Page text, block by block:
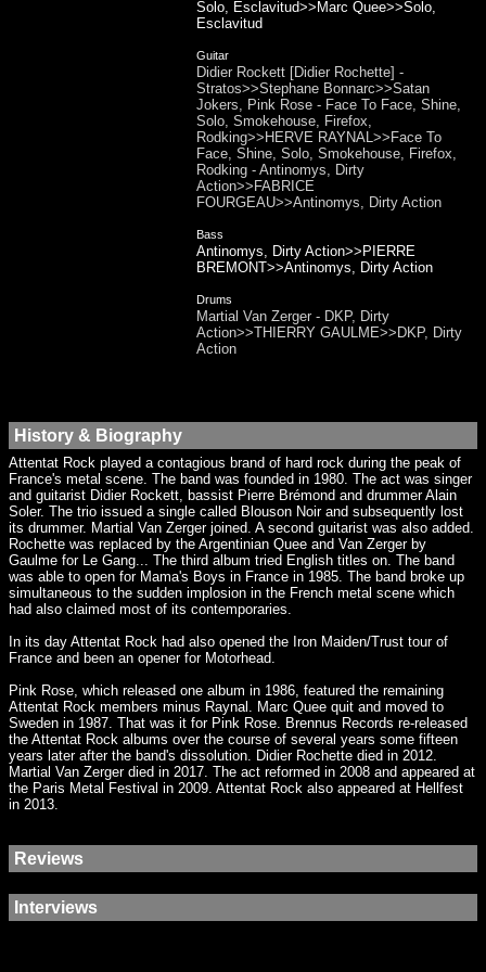
Solo, Esclavitud>>Marc Quee>>Solo,
Esclavitud
Guitar
Didier Rockett [Didier Rochette] -
Stratos>>Stephane Bonnarc>>Satan
Jokers, Pink Rose - Face To Face, Shine,
Solo, Smokehouse, Firefox,
Rodking>>HERVE RAYNAL>>Face To
Face, Shine, Solo, Smokehouse, Firefox,
Rodking - Antinomys, Dirty
Action>>FABRICE
FOURGEAU>>Antinomys, Dirty Action
Bass
Antinomys, Dirty Action>>PIERRE
BREMONT>>Antinomys, Dirty Action
Drums
Martial Van Zerger - DKP, Dirty
Action>>THIERRY GAULME>>DKP, Dirty
Action
History & Biography
Attentat Rock played a contagious brand of hard rock during the peak of
France's metal scene. The band was founded in 1980. The act was singer
and guitarist Didier Rockett, bassist Pierre Brémond and drummer Alain
Soler. The trio issued a single called Blouson Noir and subsequently lost
its drummer. Martial Van Zerger joined. A second guitarist was also added.
Rochette was replaced by the Argentinian Quee and Van Zerger by
Gaulme for Le Gang... The third album tried English titles on. The band
was able to open for Mama's Boys in France in 1985. The band broke up
simultaneous to the sudden implosion in the French metal scene which
had also claimed most of its contemporaries.
In its day Attentat Rock had also opened the Iron Maiden/Trust tour of
France and been an opener for Motorhead.
Pink Rose, which released one album in 1986, featured the remaining
Attentat Rock members minus Raynal. Marc Quee quit and moved to
Sweden in 1987. That was it for Pink Rose. Brennus Records re-released
the Attentat Rock albums over the course of several years some fifteen
years later after the band's dissolution. Didier Rochette died in 2012.
Martial Van Zerger died in 2017. The act reformed in 2008 and appeared at
the Paris Metal Festival in 2009. Attentat Rock also appeared at Hellfest
in 2013.
Reviews
Interviews